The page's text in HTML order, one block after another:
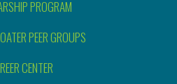
PROGRAM
PEER GROUPS
CENTER